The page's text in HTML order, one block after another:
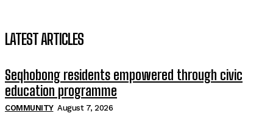
LATEST ARTICLES
Seqhobong residents empowered through civic
education programme
COMMUNITY August 7, 2026